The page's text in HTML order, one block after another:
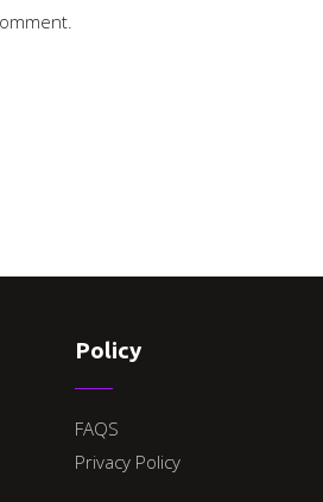
Policy
FAQS
Privacy Policy